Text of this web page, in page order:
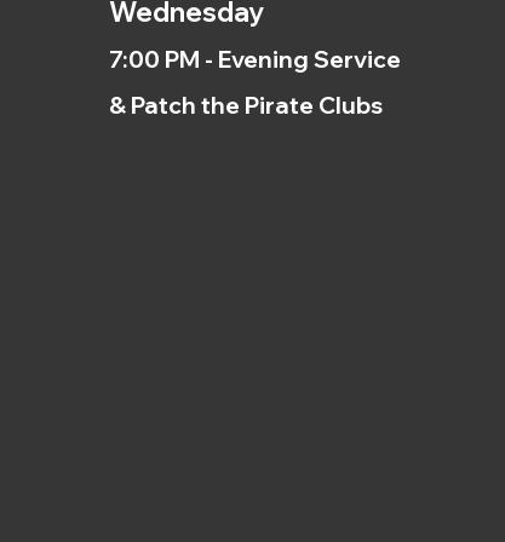
Wednesday
7:00 PM - Evening Service
& Patch the Pirate Clubs